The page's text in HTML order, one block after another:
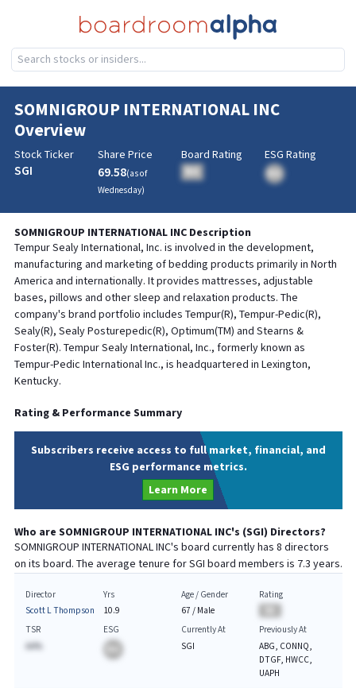
SOMNIGROUP INTERNATIONAL INC
Overview
Stock Ticker
SGI
Share Price
69.58(as of
Wednesday)
Board Rating
BA
ESG Rating
SOMNIGROUP INTERNATIONAL INCDescription
Tempur Sealy International, Inc. is involved in the development,
manufacturing and marketing of bedding products primarily in North
America and internationally. It provides mattresses, adjustable
bases, pillows and other sleep and relaxation products. The
company's brand portfolio includes Tempur(R), Tempur-Pedic(R),
Sealy(R), Sealy Posturepedic(R), Optimum(TM) and Stearns &
Foster(R). Tempur Sealy International, Inc., formerly known as
Tempur-Pedic International Inc., is headquartered in Lexington,
Kentucky.
Rating & Performance Summary
Subscribers receive access to full market, financial, and
ESG performance metrics.
Learn More
Who are SOMNIGROUP INTERNATIONAL INC's (SGI) Directors?
SOMNIGROUP INTERNATIONAL INC's board currently has 8 directors
on its board. The average tenure forSGI board members is 7.3 years.
Director
Scott L Thompson
Yrs
10.9
Age / Gender
67 / Male
Rating
TSR
AA%
ESG
Currently At
SGI
Previously At
ABG, CONNQ,
DTGF, HWCC,
UAPH